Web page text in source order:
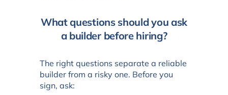
What questions should you ask
a builder before hiring?
The right questions separate a reliable
builder from a risky one. Before you
sign, ask: